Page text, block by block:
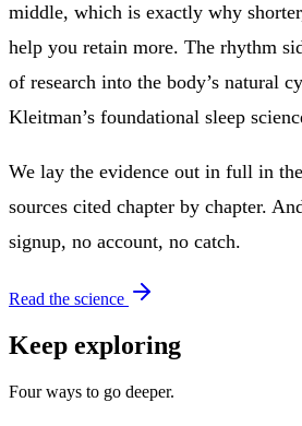
middle, which is exactly why
help you retain more. The rhythm
of research into the body’s natural
Kleitman’s foundational sleep
We lay the evidence out in full in the
sources cited chapter by chapter.
signup, no account, no catch.
Read the science
Keep exploring
Four ways to go deeper.